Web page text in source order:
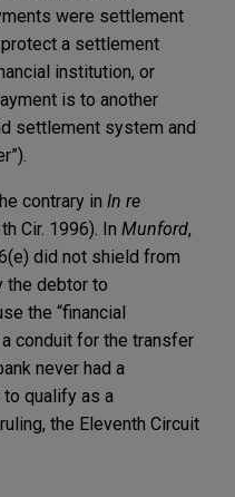
were settlement
a settlement
institution, or
is to another
settlement system and
contrary in In re
Cir. 1996). In Munford,
did not shield from
the debtor to
the “financial
conduit for the transfer
never had a
qualify as a
the Eleventh Circuit